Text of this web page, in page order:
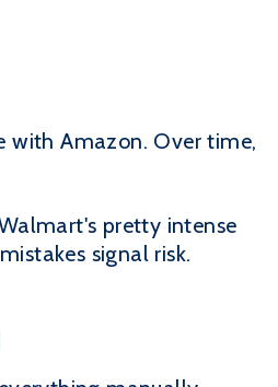
with Amazon. Over time,
pretty intense
signal risk.